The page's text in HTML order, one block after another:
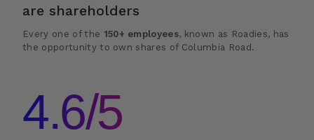
are shareholders
Every one of the 150+ employees, known as Roadies, has
the opportunity to own shares of Columbia Road.
4.6/5